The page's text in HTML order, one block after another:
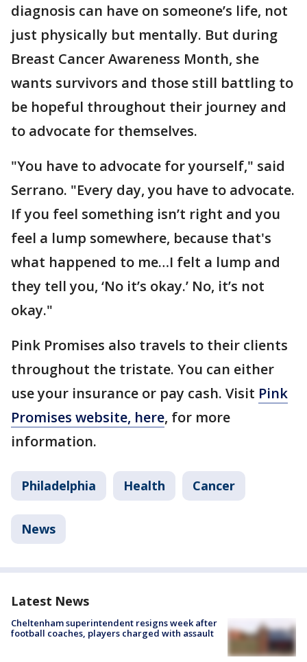
diagnosis can have on someone’s life, not
just physically but mentally. But during
Breast Cancer Awareness Month, she
wants survivors and those still battling to
be hopeful throughout their journey and
to advocate for themselves.
"You have to advocate for yourself," said
Serrano. "Every day, you have to advocate.
If you feel something isn’t right and you
feel a lump somewhere, because that's
what happened to me…I felt a lump and
they tell you, ‘No it’s okay.’ No, it’s not
okay."
Pink Promises also travels to their clients
throughout the tristate. You can either
use your insurance or pay cash. Visit Pink
Promises website, here, for more
information.
Philadelphia Health Cancer
News
Latest News
Cheltenham superintendent resigns week after
football coaches, players charged with assault